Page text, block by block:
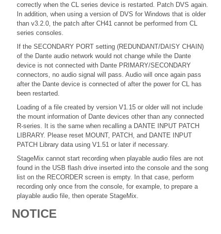
correctly when the CL series device is restarted. Patch DVS again.
In addition, when using a version of DVS for Windows that is older
than v3.2.0, the patch after CH41 cannot be performed from CL
series consoles.
If the SECONDARY PORT setting (REDUNDANT/DAISY CHAIN)
of the Dante audio network would not change while the Dante
device is not connected with Dante PRIMARY/SECONDARY
connectors, no audio signal will pass. Audio will once again pass
after the Dante device is connected of after the power for CL has
been restarted.
Loading of a file created by version V1.15 or older will not include
the mount information of Dante devices other than any connected
R-series. It is the same when recalling a DANTE INPUT PATCH
LIBRARY. Please reset MOUNT, PATCH, and DANTE INPUT
PATCH Library data using V1.51 or later if necessary.
StageMix cannot start recording when playable audio files are not
found in the USB flash drive inserted into the console and the song
list on the RECORDER screen is empty. In that case, perform
recording only once from the console, for example, to prepare a
playable audio file, then operate StageMix.
NOTICE